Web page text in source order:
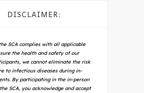
DISCLAIMER:
SCA complies with all applicable
the health and safety of our
we cannot eliminate the risk
to infectious diseases during in-
By participating in the in-person
SCA, you acknowledge and accept